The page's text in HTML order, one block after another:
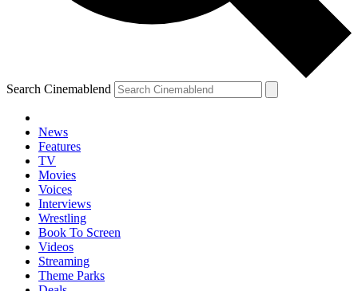
Search Cinemablend
News
Features
TV
Movies
Voices
Interviews
Wrestling
Book To Screen
Videos
Streaming
Theme Parks